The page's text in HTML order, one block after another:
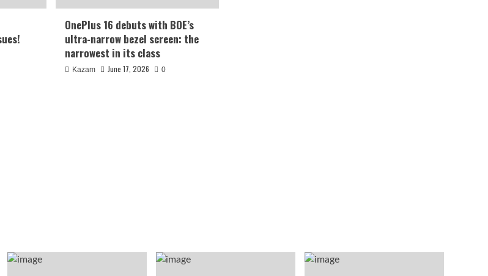
OnePlus 16 debuts with BOE’s
ultra-narrow bezel screen: the
narrowest in its class
Kazam June 17, 2026 0